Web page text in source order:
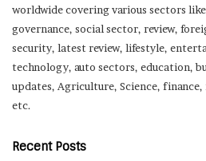
worldwide covering various sectors
governance, social sector, review,
security, latest review, lifestyle,
technology, auto sectors, education,
updates, Agriculture, Science, finance,
etc.
Recent Posts